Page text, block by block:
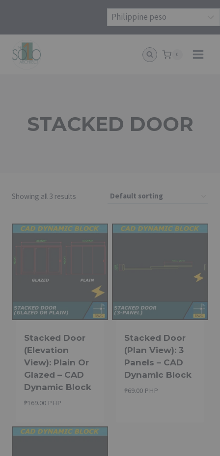
content
0
STACKED DOOR
Showing all 3 results
Stacked Door
(Elevation
View): Plain Or
Glazed – CAD
Dynamic Block
₱169.00 PHP
Stacked Door
(Plan View): 3
Panels – CAD
Dynamic Block
₱69.00 PHP